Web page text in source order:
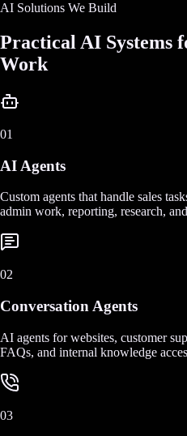
AI Solutions We Build
Practical AI Systems
Work
01
AI Agents
Custom agents that handle sales
admin work, reporting, research,
02
Conversation Agents
AI agents for websites, customer
FAQs, and internal knowledge
03